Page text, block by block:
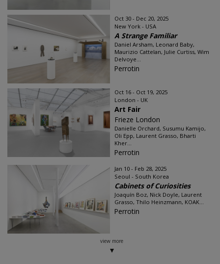
Oct 30 - Dec 20, 2025
New York - USA
A Strange Familiar
Daniel Arsham, Leonard Baby,
Maurizio Cattelan, Julie Curtiss, Wim
Delvoye...
Perrotin
Oct 16 - Oct 19, 2025
London - UK
Art Fair
Frieze London
Danielle Orchard, Susumu Kamijo,
Oli Epp, Laurent Grasso, Bharti
Kher...
Perrotin
Jan 10 - Feb 28, 2025
Seoul - South Korea
Cabinets of Curiosities
Joaquín Boz, Nick Doyle, Laurent
Grasso, Thilo Heinzmann, KOAK...
Perrotin
view more